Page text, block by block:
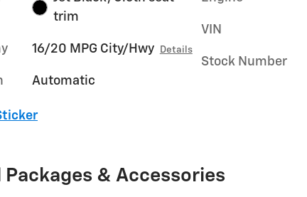
trim
16/20 MPG City/Hwy Details
Automatic
VIN
Stock Number
Packages & Accessories